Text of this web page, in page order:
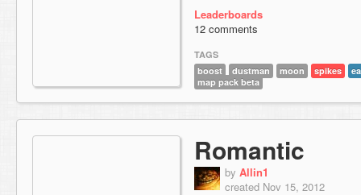
Leaderboards
12 comments
TAGS
boost
dustman moon spikes
map pack beta
Romantic
by Allin1
created Nov 15, 2012